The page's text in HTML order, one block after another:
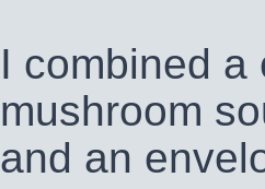
I combined a
mushroom
and an